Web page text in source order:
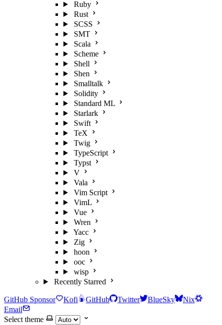
Ruby
Rust
SCSS
SMT
Scala
Scheme
Shell
Shen
Smalltalk
Solidity
Standard ML
Starlark
Swift
TeX
Twig
TypeScript
Typst
V
Vala
Vim Script
VimL
Vue
Wren
Yacc
Zig
hoon
ooc
wisp
Recently Starred
GitHub Sponsor Kofi GitHub Twitter BlueSky
Nix
Email
Select theme